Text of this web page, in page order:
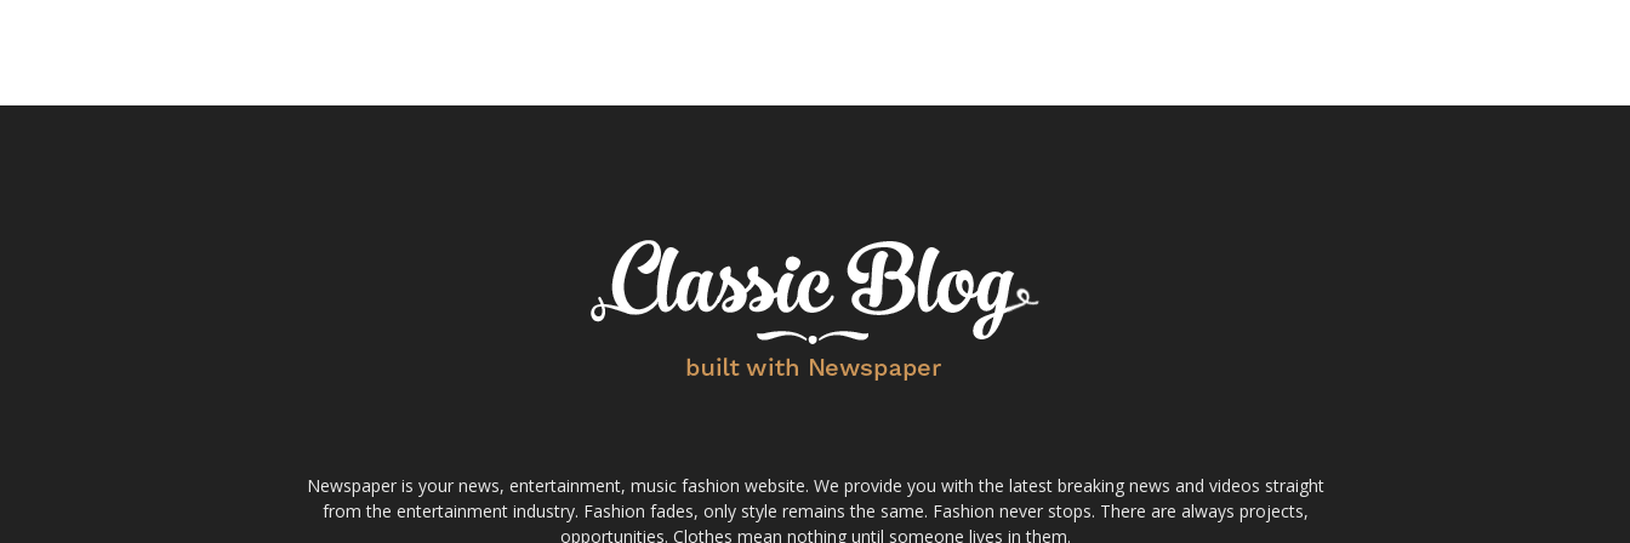
Newspaper is your news, entertainment, music fashion website. We provide you with the latest breaking news and videos straight
from the entertainment industry. Fashion fades, only style remains the same. Fashion never stops. There are always projects,
opportunities. Clothes mean nothing until someone lives in them.